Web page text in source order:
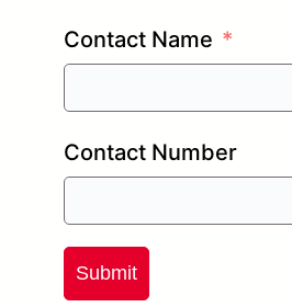
Contact Name
Contact Number
Submit